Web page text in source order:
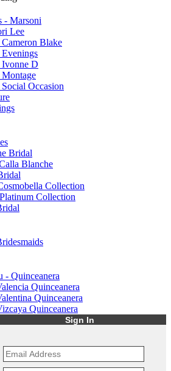
- Marsoni
Lee
Blake
D
Occasion
Bridal
Blanche
Collection
Collection
- Quinceanera
Quinceanera
Quinceanera
Quinceanera
Sign In